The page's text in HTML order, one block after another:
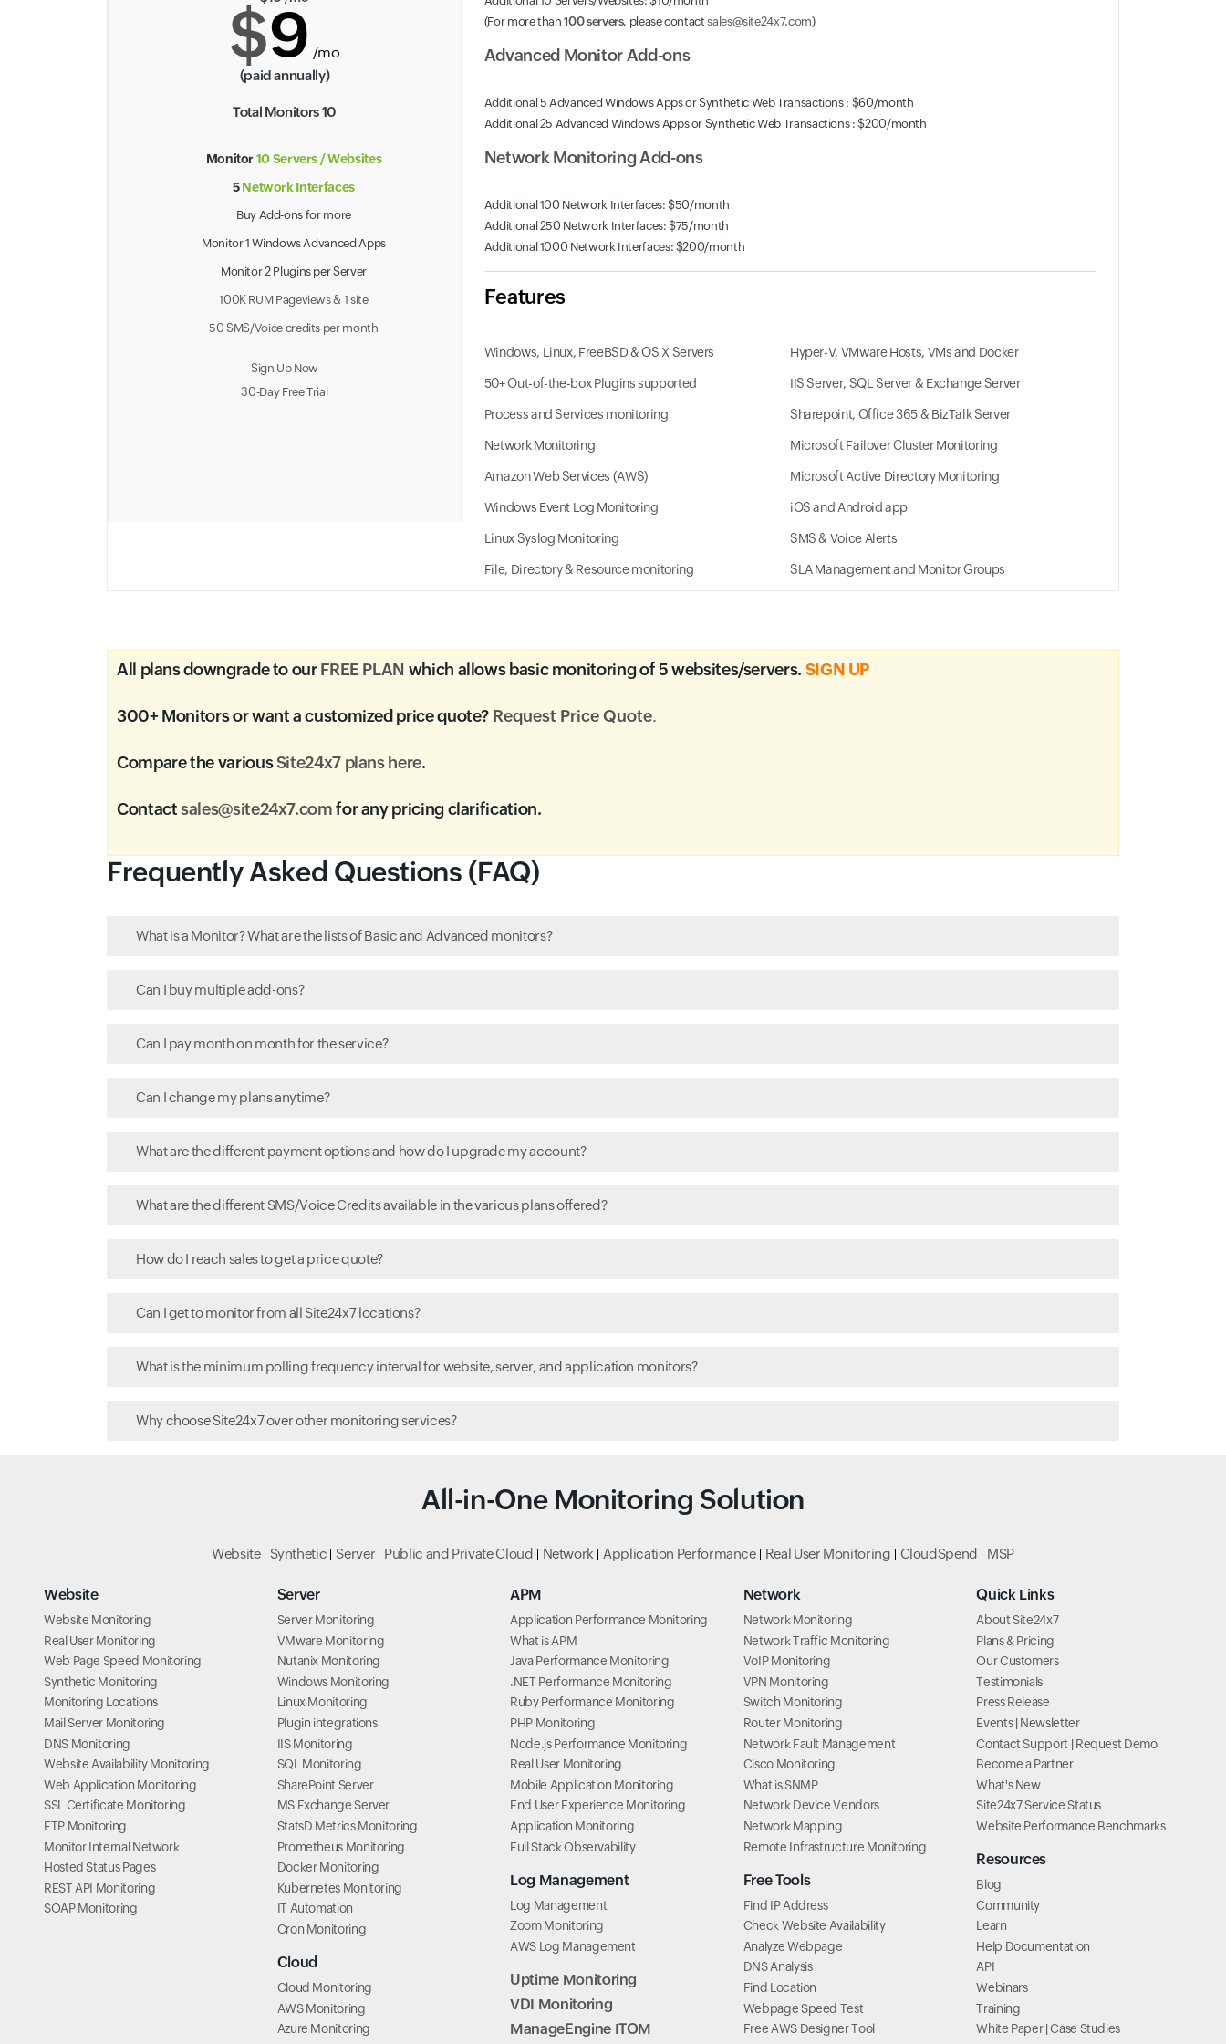
$9 /mo
(paid annually)
Total Monitors 10
Monitor10 Servers / Websites
5Network Interfaces
Buy Add-ons for more
Monitor 1 Windows Advanced Apps
Monitor 2 Plugins per Server
100K RUM Pageviews & 1 site
50 SMS/Voice credits per month
Sign Up Now
30-Day Free Trial
(For more than100 servers, please contactsales@site24x7.com)
Advanced Monitor Add-ons
Additional 5 Advanced Windows Apps or Synthetic Web Transactions : $60/month
Additional 25 Advanced Windows Apps or Synthetic Web Transactions : $200/month
Network Monitoring Add-ons
Additional 100 Network Interfaces: $50/month
Additional 250 Network Interfaces: $75/month
Additional 1000 Network Interfaces: $200/month
Features
Windows, Linux, FreeBSD & OS X Servers Hyper-V, VMware Hosts, VMs and Docker
50+ Out-of-the-box Plugins supported IIS Server, SQL Server & Exchange Server
Process and Services monitoring Sharepoint, Office 365 & BizTalk Server
Network Monitoring Microsoft Failover Cluster Monitoring
Amazon Web Services (AWS) Microsoft Active Directory Monitoring
Windows Event Log Monitoring iOS and Android app
Linux Syslog Monitoring SMS & Voice Alerts
File, Directory & Resource monitoring SLA Management and Monitor Groups
All plans downgrade to ourFREE PLAN which allows basic monitoring of 5 websites/servers. SIGN UP
300+ Monitors or want a customized price quote? Request Price Quote.
Compare the variousSite24x7 plans here.
Contactsales@site24x7.comfor any pricing clarification.
Frequently Asked Questions (FAQ)
What is a Monitor? What are the lists of Basic and Advanced monitors?
Can I buy multiple add-ons?
Can I pay month on month for the service?
Can I change my plans anytime?
What are the different payment options and how do I upgrade my account?
What are the different SMS/Voice Credits available in the various plans offered?
How do I reach sales to get a price quote?
Can I get to monitor from all Site24x7 locations?
What is the minimum polling frequency interval for website, server, and application monitors?
Why choose Site24x7 over other monitoring services?
All-in-One Monitoring Solution
Website Synthetic Server Public and Private Cloud Network Application Performance Real User Monitoring CloudSpend MSP
Website
Website Monitoring
Real User Monitoring
Web Page Speed Monitoring
Synthetic Monitoring
Monitoring Locations
Mail Server Monitoring
DNS Monitoring
Website Availability Monitoring
Web Application Monitoring
SSL Certificate Monitoring
FTP Monitoring
Monitor Internal Network
Hosted Status Pages
REST API Monitoring
SOAP Monitoring
Server
Server Monitoring
VMware Monitoring
Nutanix Monitoring
Windows Monitoring
Linux Monitoring
Plugin integrations
IIS Monitoring
SQL Monitoring
SharePoint Server
MS Exchange Server
StatsD Metrics Monitoring
Prometheus Monitoring
Docker Monitoring
Kubernetes Monitoring
IT Automation
Cron Monitoring
Cloud
Cloud Monitoring
AWS Monitoring
Azure Monitoring
APM
Application Performance Monitoring
What is APM
Java Performance Monitoring
.NET Performance Monitoring
Ruby Performance Monitoring
PHP Monitoring
Node.js Performance Monitoring
Real User Monitoring
Mobile Application Monitoring
End User Experience Monitoring
Application Monitoring
Full Stack Observability
Log Management
Log Management
Zoom Monitoring
AWS Log Management
Uptime Monitoring
VDI Monitoring
ManageEngine ITOM
Network
Network Monitoring
Network Traffic Monitoring
VoIP Monitoring
VPN Monitoring
Switch Monitoring
Router Monitoring
Network Fault Management
Cisco Monitoring
What is SNMP
Network Device Vendors
Network Mapping
Remote Infrastructure Monitoring
Free Tools
Find IP Address
Check Website Availability
Analyze Webpage
DNS Analysis
Find Location
Webpage Speed Test
Free AWS Designer Tool
Quick Links
About Site24x7
Plans & Pricing
Our Customers
Testimonials
Press Release
Events|Newsletter
Contact Support |Request Demo
Become a Partner
What's New
Site24x7 Service Status
Website Performance Benchmarks
Resources
Blog
Community
Learn
Help Documentation
API
Webinars
Training
White Paper|Case Studies